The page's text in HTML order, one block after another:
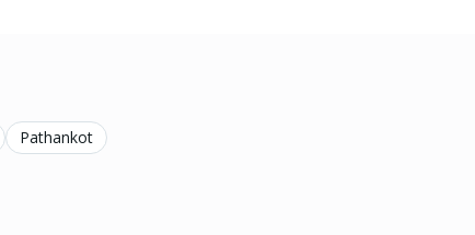
Pathankot